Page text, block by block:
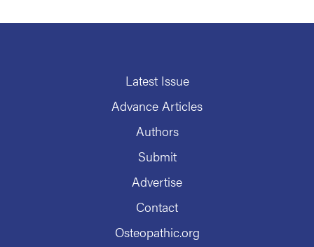
Latest Issue
Advance Articles
Authors
Submit
Advertise
Contact
Osteopathic.org